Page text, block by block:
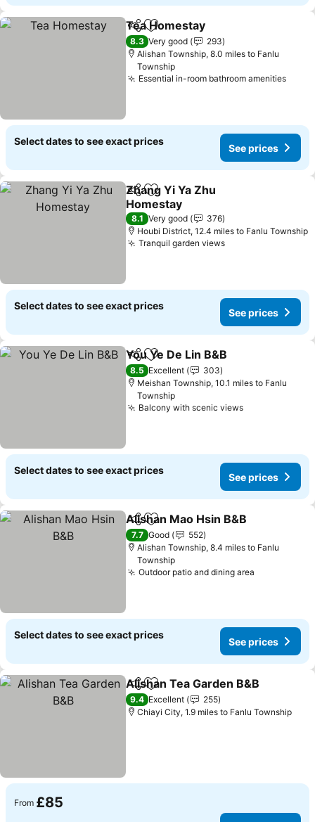
ShareAdd to favourites
Tea Homestay
8.3 Very good
293
Alishan Township, 8.0 miles to Fanlu
Township
Essential in-room bathroom amenitiesSee
Select dates to see exact prices
See prices
ShareAdd to favourites
Zhang Yi Ya Zhu
Homestay
See prices
8.1 Very good
376
Houbi District, 12.4 miles to Fanlu Township
Tranquil garden viewsSee prices
Select dates to see exact prices
See prices
ShareAdd to favourites
You Ye De Lin B&B
8.5 Excellent
303
Meishan Township, 10.1 miles to Fanlu
Township
Balcony with scenic viewsSee prices
Select dates to see exact prices
See prices
ShareAdd to favourites
Alishan Mao Hsin B&B
7.7 Good
552
Alishan Township, 8.4 miles to Fanlu
Township
Outdoor patio and dining area
Select dates to see exact prices
See prices
ShareAdd to favourites
Alishan Tea Garden B&B
9.4 Excellent
255
Chiayi City, 1.9 miles to Fanlu Township
From £85